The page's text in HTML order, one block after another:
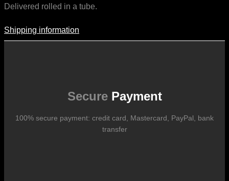
Delivered rolled in a tube.
Shipping Information
international carrier rates.
Shipping information
SecurePayment
100% secure payment: credit card, Mastercard, PayPal, bank
transfer